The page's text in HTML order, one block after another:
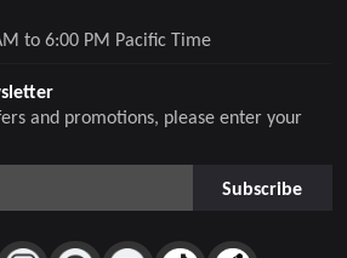
and promotions, please enter your
Subscribe
to 6:00 PM Pacific Time